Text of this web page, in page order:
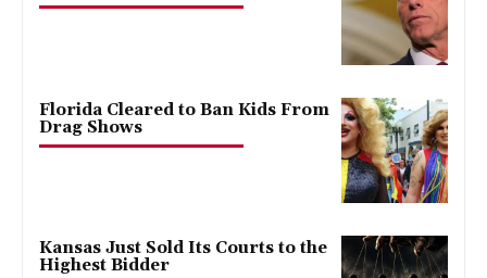
Florida Cleared to Ban Kids From
Drag Shows
Kansas Just Sold Its Courts to the
Highest Bidder